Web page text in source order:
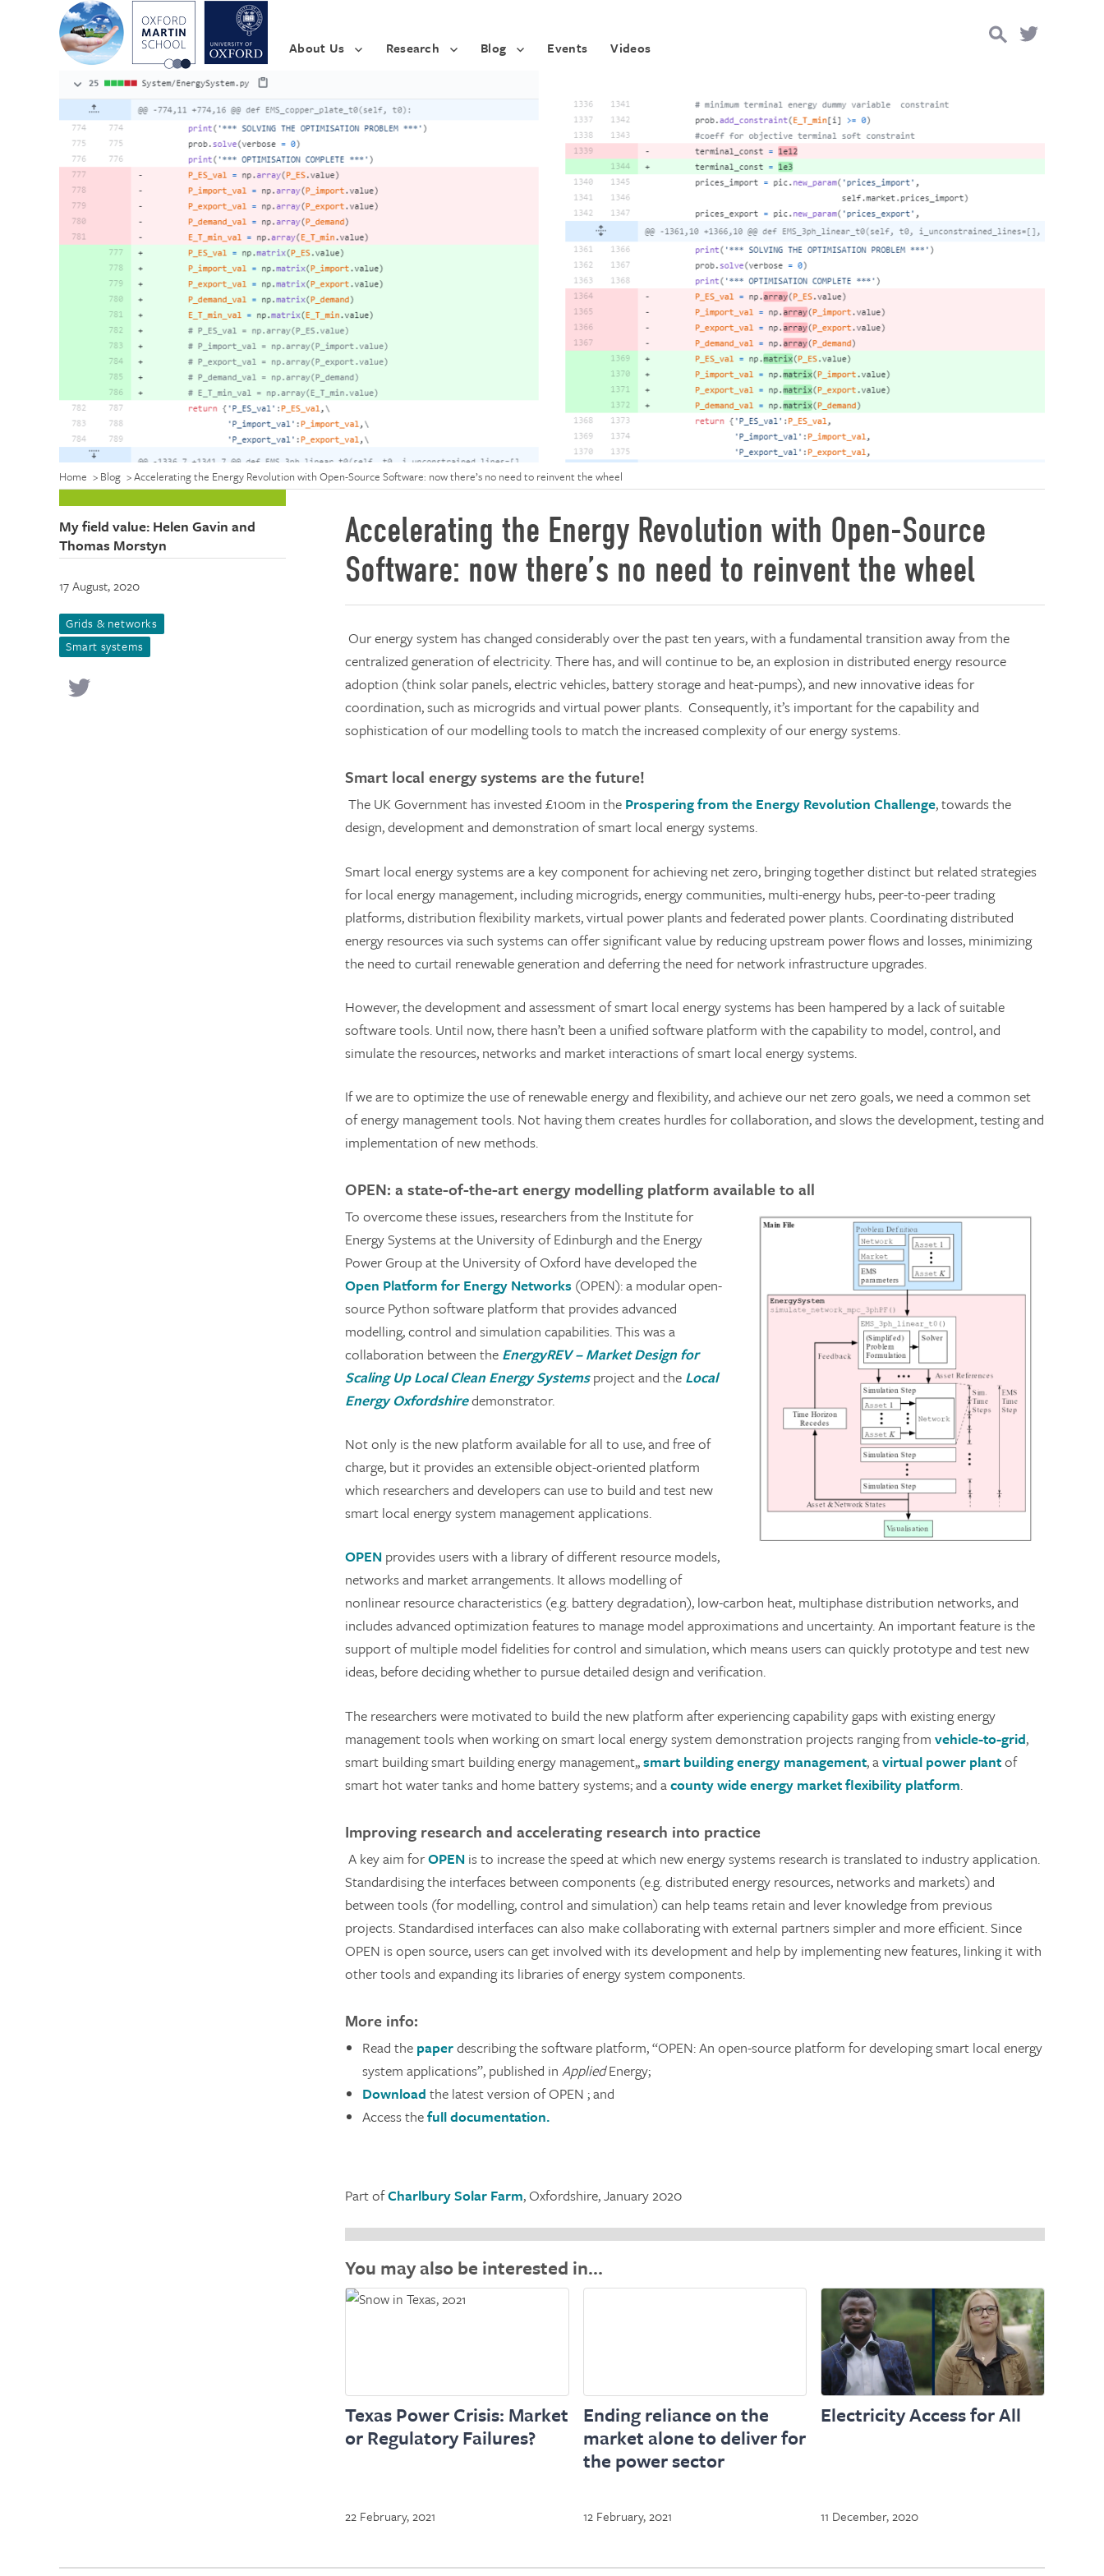
About Us Research Blog Events Videos
Search
Home > Blog >Accelerating the Energy Revolution with Open-Source Software: now there’s no need to reinvent the wheel
My field value: Helen Gavin and
Thomas Morstyn
17 August, 2020
Grids & networks
Smart systems
Accelerating the Energy Revolution with Open-Source
Software: now there’s no need to reinvent the wheel
Our energy system has changed considerably over the past ten years, with a fundamental transition away from the
centralized generation of electricity. There has, and will continue to be, an explosion in distributed energy resource
adoption (think solar panels, electric vehicles, battery storage and heat-pumps), and new innovative ideas for
coordination, such as microgrids and virtual power plants. Consequently, it’s important for the capability and
sophistication of our modelling tools to match the increased complexity of our energy systems.
Smart local energy systems are the future!
The UK Government has invested £100m in the Prospering from the Energy Revolution Challenge, towards the
design, development and demonstration of smart local energy systems.
Smart local energy systems are a key component for achieving net zero, bringing together distinct but related strategies
for local energy management, including microgrids, energy communities, multi-energy hubs, peer-to-peer trading
platforms, distribution flexibility markets, virtual power plants and federated power plants. Coordinating distributed
energy resources via such systems can offer significant value by reducing upstream power flows and losses, minimizing
the need to curtail renewable generation and deferring the need for network infrastructure upgrades.
However, the development and assessment of smart local energy systems has been hampered by a lack of suitable
software tools. Until now, there hasn’t been a unified software platform with the capability to model, control, and
simulate the resources, networks and market interactions of smart local energy systems.
If we are to optimize the use of renewable energy and flexibility, and achieve our net zero goals, we need a common set
of energy management tools. Not having them creates hurdles for collaboration, and slows the development, testing and
implementation of new methods.
OPEN: a state-of-the-art energy modelling platform available to all
To overcome these issues, researchers from the Institute for
Energy Systems at the University of Edinburgh and the Energy
Power Group at the University of Oxford have developed the
Open Platform for Energy Networks (OPEN): a modular open-
source Python software platform that provides advanced
modelling, control and simulation capabilities. This was a
collaboration between the EnergyREV – Market Design for
Scaling Up Local Clean Energy Systemsproject and the Local
Energy Oxfordshiredemonstrator.
Not only is the new platform available for all to use, and free of
charge, but it provides an extensible object-oriented platform
which researchers and developers can use to build and test new
smart local energy system management applications.
OPEN provides users with a library of different resource models,
networks and market arrangements. It allows modelling of
nonlinear resource characteristics (e.g. battery degradation), low-carbon heat, multiphase distribution networks, and
includes advanced optimization features to manage model approximations and uncertainty. An important feature is the
support of multiple model fidelities for control and simulation, which means users can quickly prototype and test new
ideas, before deciding whether to pursue detailed design and verification.
The researchers were motivated to build the new platform after experiencing capability gaps with existing energy
management tools when working on smart local energy system demonstration projects ranging from vehicle-to-grid,
smart building smart building energy management,,smart building energy management, avirtual power plantof
smart hot water tanks and home battery systems; and acounty wide energy market flexibility platform.
Improving research and accelerating research into practice
A key aim forOPEN is to increase the speed at which new energy systems research is translated to industry application.
Standardising the interfaces between components (e.g. distributed energy resources, networks and markets) and
between tools (for modelling, control and simulation) can help teams retain and lever knowledge from previous
projects. Standardised interfaces can also make collaborating with external partners simpler and more efficient. Since
OPEN is open source, users can get involved with its development and help by implementing new features, linking it with
other tools and expanding its libraries of energy system components.
More info:
Read the paperdescribing the software platform, “OPEN: An open-source platform for developing smart local energy
system applications”, published inAppliedEnergy;
Download the latest version of OPEN ; and
Access thefull documentation.
Part ofCharlbury Solar Farm, Oxfordshire, January 2020
You may also be interested in…
Texas Power Crisis: Market
or Regulatory Failures?
22 February, 2021
Ending reliance on the
market alone to deliver for
the power sector
12 February, 2021
Electricity Access for All
11 December, 2020